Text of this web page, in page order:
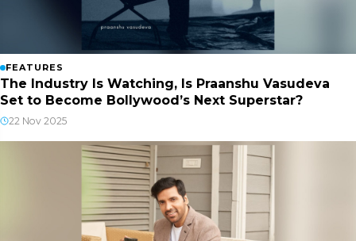
FEATURES
The Industry Is Watching, Is Praanshu Vasudeva
Set to Become Bollywood’s Next Superstar?
22 Nov 2025